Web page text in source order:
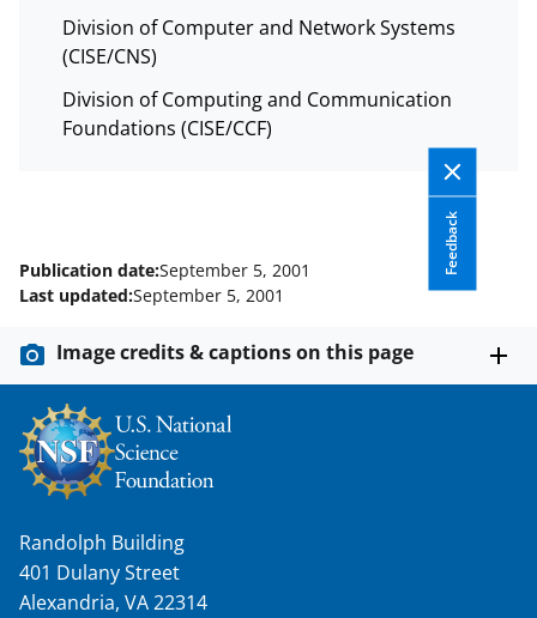
Division of Computer and Network Systems
(CISE/CNS)
Division of Computing and Communication
Foundations (CISE/CCF)
Feedback
Publication date:September 5, 2001
Last updated:September 5, 2001
Image credits & captions on this page
Randolph Building
401 Dulany Street
Alexandria, VA 22314